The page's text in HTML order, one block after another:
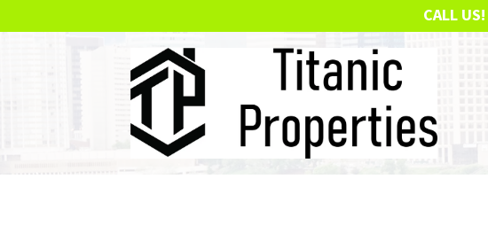
CALL US!